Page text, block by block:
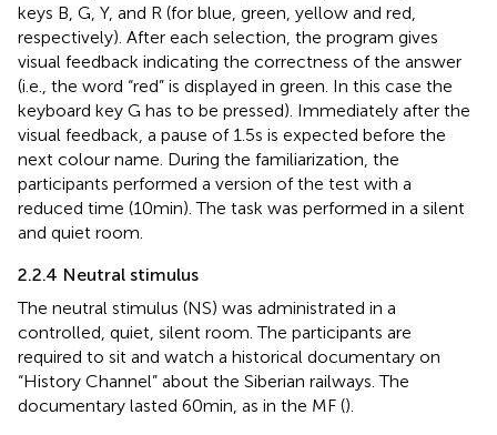
keys B, G, Y, and R (for blue, green, yellow and red,
respectively). After each selection, the program gives
visual feedback indicating the correctness of the answer
(i.e., the word “red” is displayed in green. In this case the
keyboard key G has to be pressed). Immediately after the
visual feedback, a pause of 1.5 s is expected before the
next colour name. During the familiarization, the
participants performed a version of the test with a
reduced time (10 min). The task was performed in a silent
and quiet room.
2.2.4 Neutral stimulus
The neutral stimulus (NS) was administrated in a
controlled, quiet, silent room. The participants are
required to sit and watch a historical documentary on
“History Channel” about the Siberian railways. The
documentary lasted 60 min, as in the MF ().